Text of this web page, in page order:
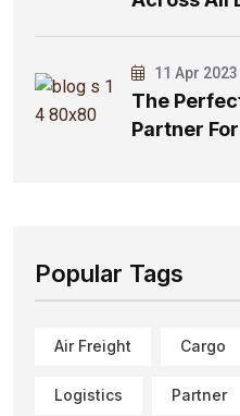
11 Apr 2023
The
Partner
Popular Tags
Air Freight Cargo
Logistics Partner